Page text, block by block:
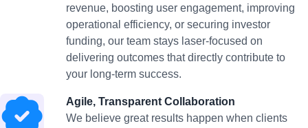
revenue, boosting user engagement, improving
operational efficiency, or securing investor
funding, our team stays laser-focused on
delivering outcomes that directly contribute to
your long-term success.
Agile, Transparent Collaboration
We believe great results happen when clients